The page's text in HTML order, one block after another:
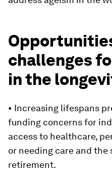
challenges
in the
• Increasing lifespans
funding concerns for
access to healthcare,
or needing care and
retirement.